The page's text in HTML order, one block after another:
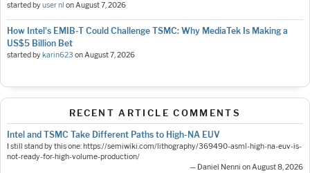
started byuser nl onAugust 7, 2026
How Intel's EMIB-T Could Challenge TSMC: Why MediaTek Is Making a
US$5 Billion Bet
started by karin623 onAugust 7, 2026
RECENT ARTICLE COMMENTS
Intel and TSMC Take Different Paths to High-NA EUV
I still stand by this one: https://semiwiki.com/lithography/369490-asml-high-na-euv-is-
not-ready-for-high-volume-production/
— Daniel Nenni on August 8, 2026